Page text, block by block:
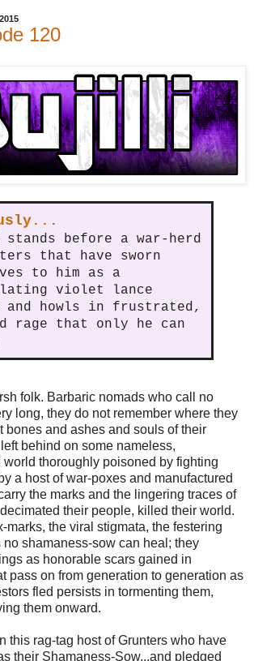
120
before a war-herd
that have sworn
to him as a
violet lance
and howls in frustrated,
rage that only he can
folk. Barbaric nomads who call no
long, they do not remember where they
bones and ashes and souls of their
behind on some nameless,
thoroughly poisoned by fighting
a host of war-poxes and manufactured
the marks and the lingering traces of
their people, killed their world.
marks, the viral stigmata, the festering
shamaness-sow can heal; they
as honorable scars gained in
pass on from generation to generation as
fled persists in tormenting them,
them onward.
this rag-tag host of Grunters who have
their Shamaness-Sow...and pledged